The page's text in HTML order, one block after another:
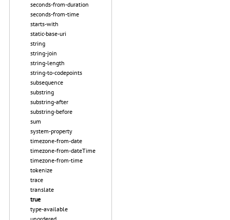
seconds-from-duration
seconds-from-time
starts-with
static-base-uri
string
string-join
string-length
string-to-codepoints
subsequence
substring
substring-after
substring-before
sum
system-property
timezone-from-date
timezone-from-dateTime
timezone-from-time
tokenize
trace
translate
true
type-available